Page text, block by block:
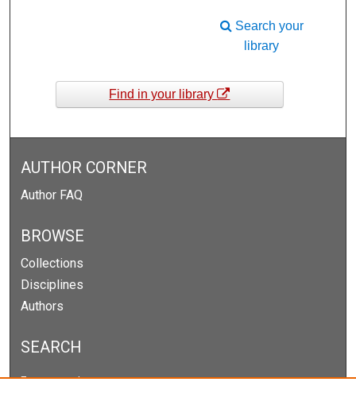
Search your
library
Find in your library
AUTHOR CORNER
Author FAQ
BROWSE
Collections
Disciplines
Authors
SEARCH
Enter search terms: